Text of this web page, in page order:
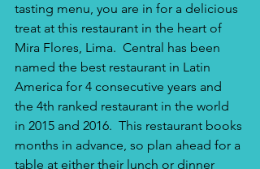
tasting menu, you are in for a delicious
treat at this restaurant in the heart of
Mira Flores, Lima.  Central has been
named the best restaurant in Latin
America for 4 consecutive years and
the 4th ranked restaurant in the world
in 2015 and 2016.  This restaurant books
months in advance, so plan ahead for a
table at either their lunch or dinner